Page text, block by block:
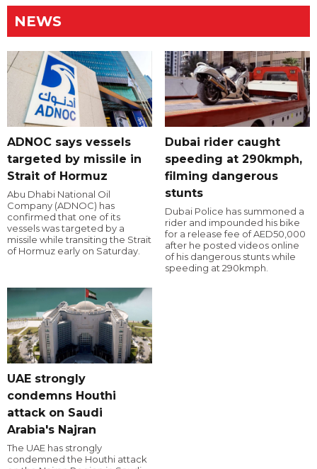
NEWS
ADNOC says vessels
targeted by missile in
Strait of Hormuz
Abu Dhabi National Oil
Company (ADNOC) has
confirmed that one of its
vessels was targeted by a
missile while transiting the Strait
of Hormuz early on Saturday.
Dubai rider caught
speeding at 290kmph,
filming dangerous
stunts
Dubai Police has summoned a
rider and impounded his bike
for a release fee of AED50,000
after he posted videos online
of his dangerous stunts while
speeding at 290kmph.
UAE strongly
condemns Houthi
attack on Saudi
Arabia's Najran
The UAE has strongly
condemned the Houthi attack